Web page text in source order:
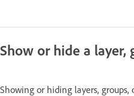
Show or hide a layer,
Showing or hiding layers,